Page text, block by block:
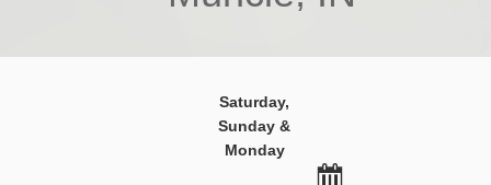
Saturday,
Sunday &
Monday